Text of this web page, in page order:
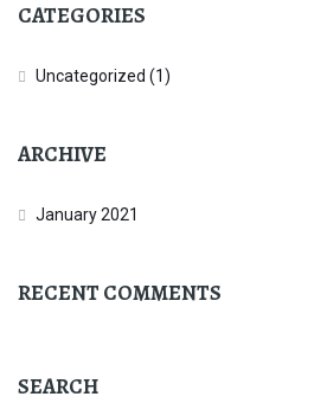
CATEGORIES
Uncategorized (1)
ARCHIVE
January 2021
RECENT COMMENTS
SEARCH